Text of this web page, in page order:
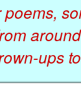
ups